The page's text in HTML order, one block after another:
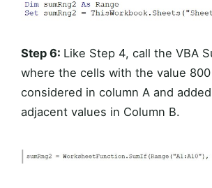
Step 6: Like Step 4, call the VBA
where the cells with the value 800
considered in column A and
adjacent values in Column B.